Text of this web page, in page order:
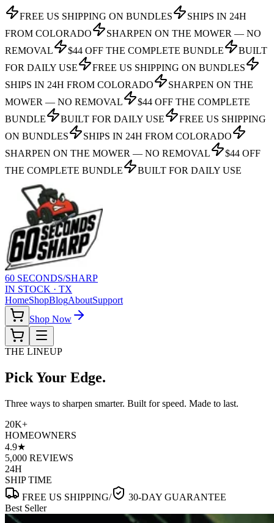
FREE US SHIPPING ON BUNDLES
SHIPS IN 24H
FROM COLORADO
SHARPEN ON THE MOWER — NO
REMOVAL
$44 OFF THE COMPLETE BUNDLE
BUILT
FOR DAILY USE
FREE US SHIPPING ON BUNDLES
SHIPS IN 24H FROM COLORADO
SHARPEN ON THE
MOWER — NO REMOVAL
$44 OFF THE COMPLETE
BUNDLE
BUILT FOR DAILY USE
FREE US SHIPPING
ON BUNDLES
SHIPS IN 24H FROM COLORADO
SHARPEN ON THE MOWER — NO REMOVAL
$44 OFF
THE COMPLETE BUNDLE
BUILT FOR DAILY USE
60 SECONDS/SHARP
IN STOCK · TX
HomeShopBlogAboutSupport
Shop Now
THE LINEUP
Pick Your Edge.
Three ways to sharpen smarter. Built for speed. Made to last.
20K+
HOMEOWNERS
4.9★
5,000 REVIEWS
24H
SHIP TIME
FREE US SHIPPING/
30-DAY GUARANTEE
Best Seller